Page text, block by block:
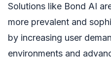
Solutions like Bond AI
more prevalent and
by increasing user
environments and